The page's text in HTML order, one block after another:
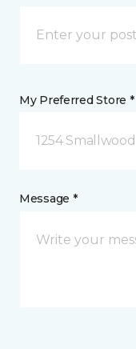
My Preferred Store *
1254
Message *